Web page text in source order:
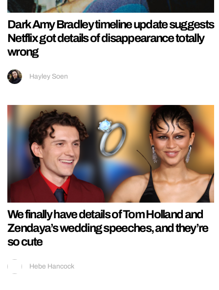
Dark Amy Bradley timeline update suggests
Netflix got details of disappearance totally
wrong
Hayley Soen
We finally have details of Tom Holland and
Zendaya’s wedding speeches, and they’re
so cute
Hebe Hancock